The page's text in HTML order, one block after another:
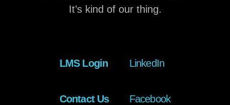
It’s kind of our thing.
LMS Login
Contact Us
LinkedIn
Facebook